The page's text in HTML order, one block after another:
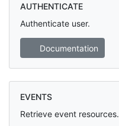
AUTHENTICATE
Authenticate user.
Documentation
EVENTS
Retrieve event resources.